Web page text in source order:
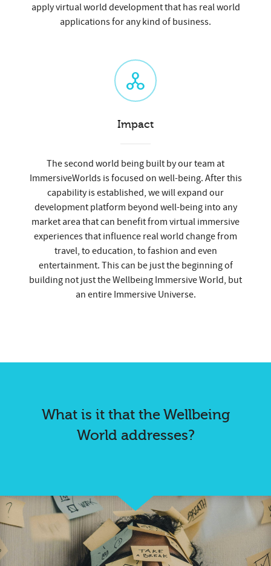
apply virtual world development that has real world
applications for any kind of business.
Impact
The second world being built by our team at
ImmersiveWorlds is focused on well-being. After this
capability is established, we will expand our
development platform beyond well-being into any
market area that can benefit from virtual immersive
experiences that influence real world change from
travel, to education, to fashion and even
entertainment. This can be just the beginning of
building not just the Wellbeing Immersive World, but
an entire Immersive Universe.
What is it that the Wellbeing
World addresses?